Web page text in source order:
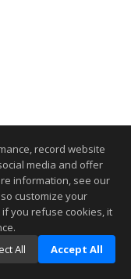
record website
media and offer
information, see our
customize your
if you refuse cookies, it
All Accept All